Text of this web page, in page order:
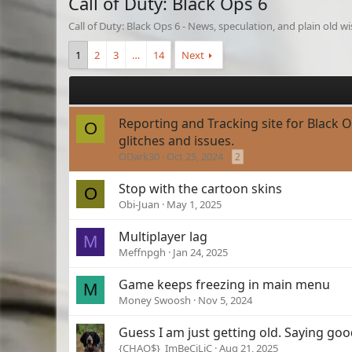
Call of Duty: Black Ops 6 - News, speculation, and plain old
1 2 3 … 14 Next
O
Reporting and Tracking site for Black
glitches and issues.
ODark30 Oct 25, 2024 2
O Stop with the cartoon skins
Obi-Juan May 1, 2025
M Multiplayer lag
Meffnpgh Jan 24, 2025
M Game keeps freezing in main menu
Money Swoosh Nov 5, 2024
Guess I am just getting old. Saying
{CHAO$}_ImBeCiLiC Aug 21, 2025